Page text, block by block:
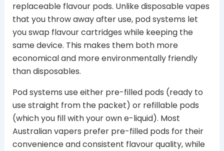
replaceable flavour pods. Unlike disposable vapes
that you throw away after use, pod systems let
you swap flavour cartridges while keeping the
same device. This makes them both more
economical and more environmentally friendly
than disposables.
Pod systems use either pre-filled pods (ready to
use straight from the packet) or refillable pods
(which you fill with your own e-liquid). Most
Australian vapers prefer pre-filled pods for their
convenience and consistent flavour quality, while